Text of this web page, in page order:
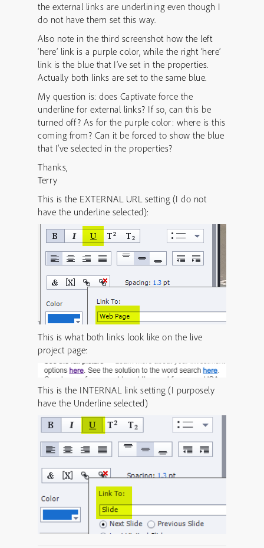
the external links are underlining even though I
do not have them set this way.
Also note in the third screenshot how the left
‘here’ link is a purple color, while the right ‘here’
link is the blue that I’ve set in the properties.
Actually both links are set to the same blue.
My question is: does Captivate force the
underline for external links? If so, can this be
turned off? As for the purple color: where is this
coming from? Can it be forced to show the blue
that I’ve selected in the properties?
Thanks,
Terry
This is the EXTERNAL URL setting (I do not
have the underline selected):
This is what both links look like on the live
project page:
This is the INTERNAL link setting (I purposely
have the Underline selected)